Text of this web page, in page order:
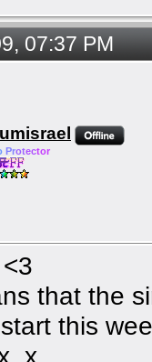
07:37 PM
Protector
that the
this